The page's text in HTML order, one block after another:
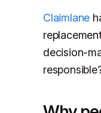
Claimlane
decision-